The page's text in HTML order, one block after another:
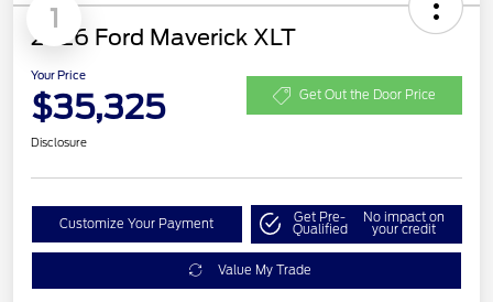
1
2026 Ford Maverick XLT
Your Price
$35,325 Get Out the Door Price
Disclosure
Customize Your Payment Get Pre-
Qualified
No impact on
your credit
Value My Trade